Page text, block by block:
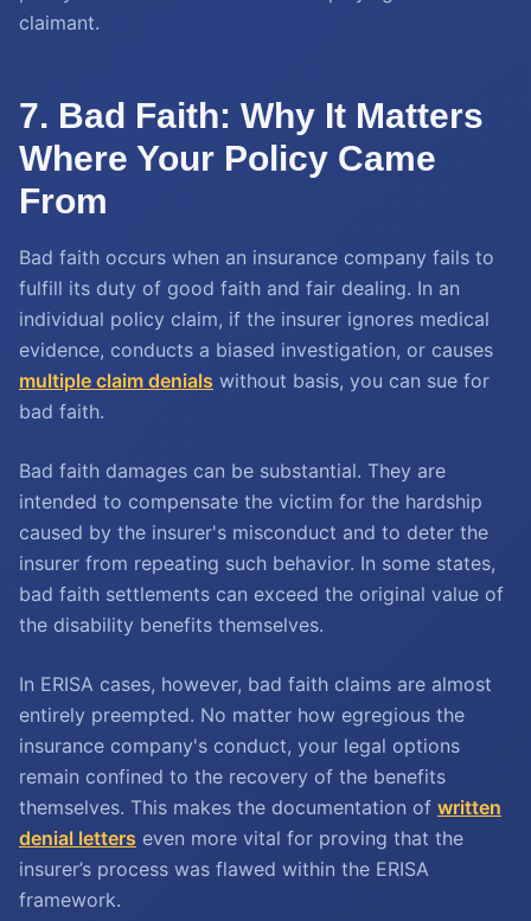
claimant.
7. Bad Faith: Why It Matters
Where Your Policy Came
From
Bad faith occurs when an insurance company fails to
fulfill its duty of good faith and fair dealing. In an
individual policy claim, if the insurer ignores medical
evidence, conducts a biased investigation, or causes
multiple claim denials without basis, you can sue for
bad faith.
Bad faith damages can be substantial. They are
intended to compensate the victim for the hardship
caused by the insurer's misconduct and to deter the
insurer from repeating such behavior. In some states,
bad faith settlements can exceed the original value of
the disability benefits themselves.
In ERISA cases, however, bad faith claims are almost
entirely preempted. No matter how egregious the
insurance company's conduct, your legal options
remain confined to the recovery of the benefits
themselves. This makes the documentation of written
denial letters even more vital for proving that the
insurer’s process was flawed within the ERISA
framework.